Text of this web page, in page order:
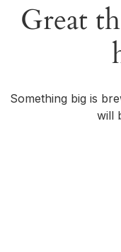
Great
Something big is
will